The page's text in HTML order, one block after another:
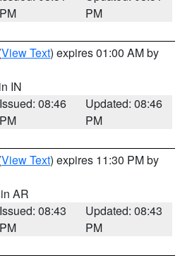
PM
PM
View Text) expires 01:00 AM by
IN
Issued: 08:46
PM
Updated: 08:46
PM
View Text) expires 11:30 PM by
AR
Issued: 08:43
PM
Updated: 08:43
PM